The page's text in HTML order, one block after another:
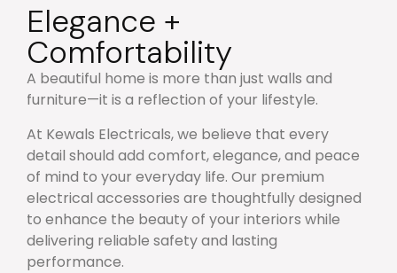
Elegance +
Comfortability
A beautiful home is more than just walls and
furniture—it is a reflection of your lifestyle.
At Kewals Electricals, we believe that every
detail should add comfort, elegance, and peace
of mind to your everyday life. Our premium
electrical accessories are thoughtfully designed
to enhance the beauty of your interiors while
delivering reliable safety and lasting
performance.